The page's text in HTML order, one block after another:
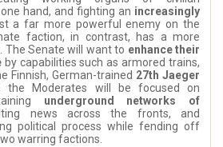
hand, and fighting an increasingly
a far more powerful enemy on the
faction, in contrast, has a more
Senate will want to enhance their
by capabilities such as armored trains,
Finnish, German-trained 27th Jaeger
the Moderates will be focused on
underground networks of
news across the fronts, and
political process while fending off
warring factions.